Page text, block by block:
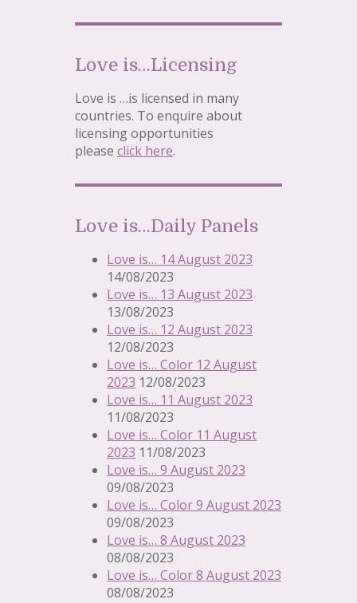
Love is…Licensing
Love is …is licensed in many
countries. To enquire about
licensing opportunities
please click here.
Love is…Daily Panels
Love is… 14 August 2023
14/08/2023
Love is… 13 August 2023
13/08/2023
Love is… 12 August 2023
12/08/2023
Love is… Color 12 August
2023 12/08/2023
Love is… 11 August 2023
11/08/2023
Love is… Color 11 August
2023 11/08/2023
Love is… 9 August 2023
09/08/2023
Love is… Color 9 August 2023
09/08/2023
Love is… 8 August 2023
08/08/2023
Love is… Color 8 August 2023
08/08/2023